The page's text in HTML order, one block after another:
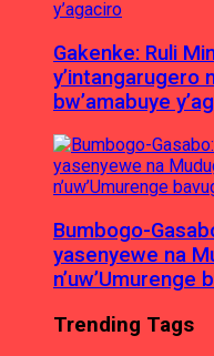
Gakenke: Ruli
y’intangarugero
bw’amabuye
Bumbogo-
yasenyewe na
Trending Tags